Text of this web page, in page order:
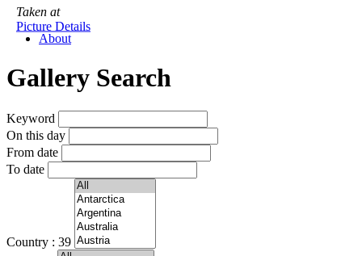
Adventures
Gallery
About
Gallery Search
Keyword
On this day
From date
To date
Country : 39
Taken at
Picture Details